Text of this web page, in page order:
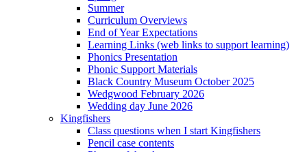
Summer
Curriculum Overviews
End of Year Expectations
Learning Links (web links to support learning)
Phonics Presentation
Phonic Support Materials
Black Country Museum October 2025
Wedgwood February 2026
Wedding day June 2026
Kingfishers
Class questions when I start Kingfishers
Pencil case contents